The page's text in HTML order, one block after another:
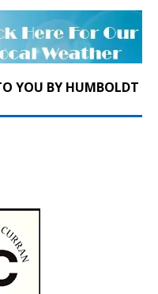
YOU BY HUMBOLDT